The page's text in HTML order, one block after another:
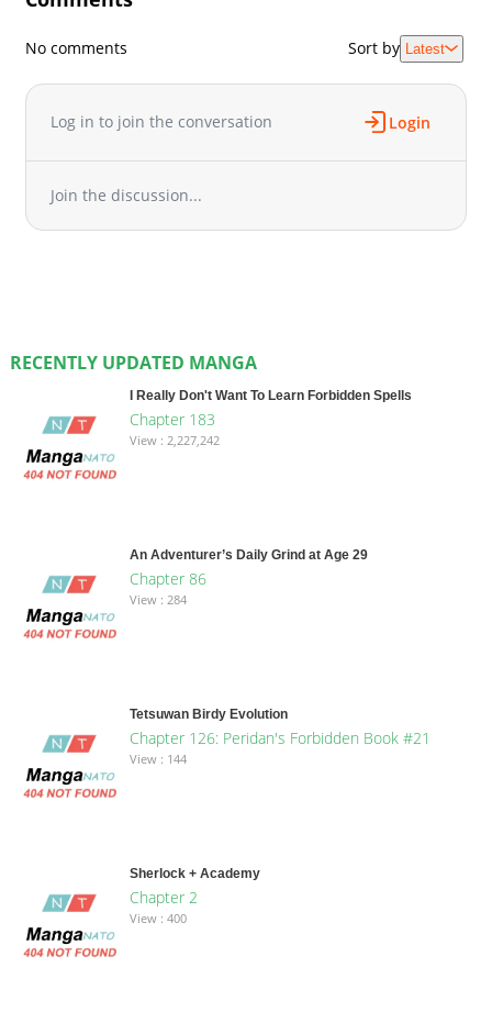
No comments Sort by Latest
Log in to join the conversation Login
Join the discussion...
RECENTLY UPDATED MANGA
I Really Don't Want To Learn Forbidden Spells
Chapter 183
View : 2,227,242
An Adventurer’s Daily Grind at Age 29
Chapter 86
View : 284
Tetsuwan Birdy Evolution
Chapter 126: Peridan's Forbidden Book #21
View : 144
Sherlock + Academy
Chapter 2
View : 400